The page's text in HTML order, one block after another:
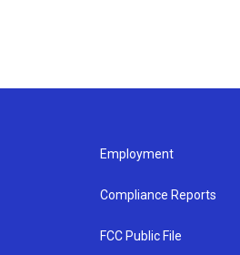
Employment
Compliance Reports
FCC Public File